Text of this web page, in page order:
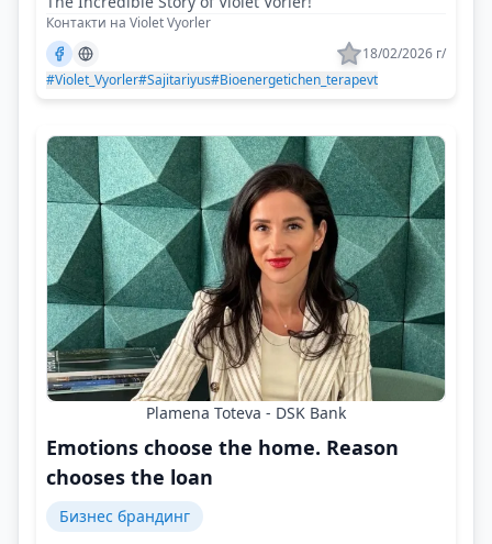
Контакти на Violet Vyorler
18/02/2026 г/
#Violet_Vyorler#Sajitariyus#Bioenergetichen_terapevt
Plamena Toteva - DSK Bank
Emotions choose the home. Reason
chooses the loan
Бизнес брандинг